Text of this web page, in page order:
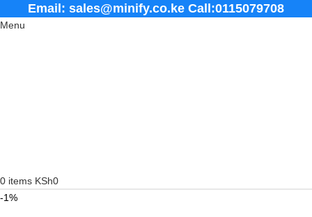
Email: sales@minify.co.ke Call:0115079708
Menu
0 items KSh0
-1%